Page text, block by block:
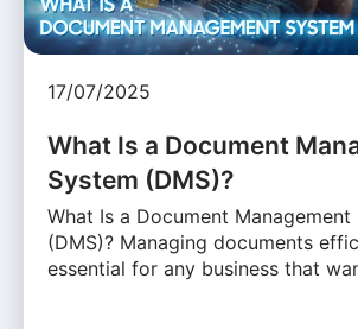
17/07/2025
What Is a Document
System (DMS)?
What Is a Document Management
(DMS)? Managing documents
essential for any business that